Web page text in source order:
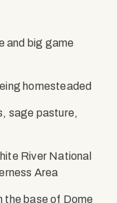
and big game
homesteaded
sage pasture,
River National
Area
the base of Dome